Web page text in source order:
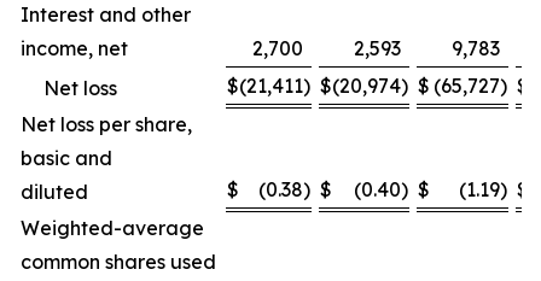
Interest and other
income, net
2,700 2,593
9,783
Net loss
$(21,411) $(20,974) $ (65,727) $
Net loss per share,
basic and
diluted
$ (0.38) $ (0.40) $ (1.19) $
Weighted-average
common shares used